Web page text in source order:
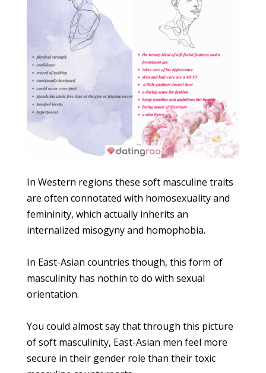
In Western regions these soft masculine traits
are often connotated with homosexuality and
femininity, which actually inherits an
internalized misogyny and homophobia.
In East-Asian countries though, this form of
masculinity has nothin to do with sexual
orientation.
You could almost say that through this picture
of soft masculinity, East-Asian men feel more
secure in their gender role than their toxic